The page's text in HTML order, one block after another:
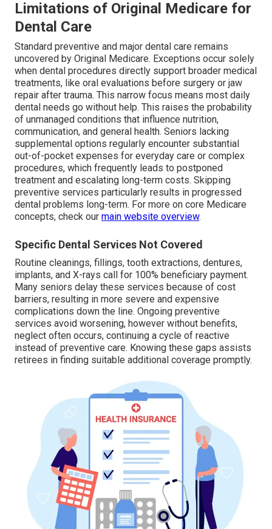
Limitations of Original Medicare for
Dental Care
Standard preventive and major dental care remains
uncovered by Original Medicare. Exceptions occur solely
when dental procedures directly support broader medical
treatments, like oral evaluations before surgery or jaw
repair after trauma. This narrow focus means most daily
dental needs go without help. This raises the probability
of unmanaged conditions that influence nutrition,
communication, and general health. Seniors lacking
supplemental options regularly encounter substantial
out-of-pocket expenses for everyday care or complex
procedures, which frequently leads to postponed
treatment and escalating long-term costs. Skipping
preventive services particularly results in progressed
dental problems long-term. For more on core Medicare
concepts, check our main website overview.
Specific Dental Services Not Covered
Routine cleanings, fillings, tooth extractions, dentures,
implants, and X-rays call for 100% beneficiary payment.
Many seniors delay these services because of cost
barriers, resulting in more severe and expensive
complications down the line. Ongoing preventive
services avoid worsening, however without benefits,
neglect often occurs, continuing a cycle of reactive
instead of preventive care. Knowing these gaps assists
retirees in finding suitable additional coverage promptly.